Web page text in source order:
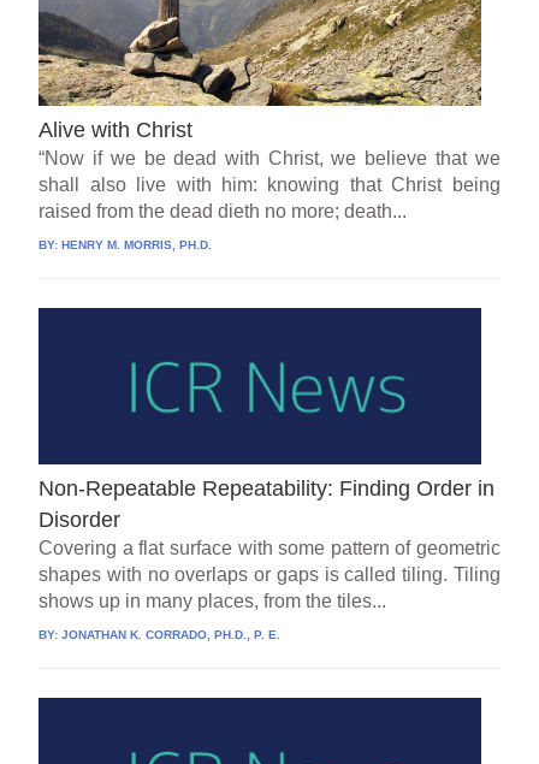
Alive with Christ
“Now if we be dead with Christ, we believe that we
shall also live with him: knowing that Christ being
raised from the dead dieth no more; death...
BY:HENRY M. MORRIS, PH.D.
Non-Repeatable Repeatability: Finding Order in
Disorder
Covering a flat surface with some pattern of geometric
shapes with no overlaps or gaps is called tiling. Tiling
shows up in many places, from the tiles...
BY:JONATHAN K. CORRADO, PH.D., P. E.